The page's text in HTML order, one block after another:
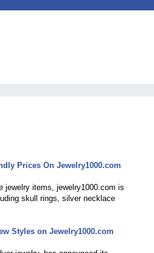
Prices On Jewelry1000.com
jewelry items, jewelry1000.com is
skull rings, silver necklace
Styles on Jewelry1000.com